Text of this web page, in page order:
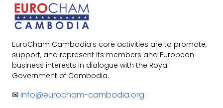
EuroCham Cambodia’s core activities are to promote,
support, and represent its members and European
business interests in dialogue with the Royal
Government of Cambodia.
✉info@eurocham-cambodia.org